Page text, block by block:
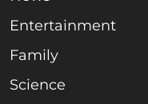
Entertainment
Family
Science